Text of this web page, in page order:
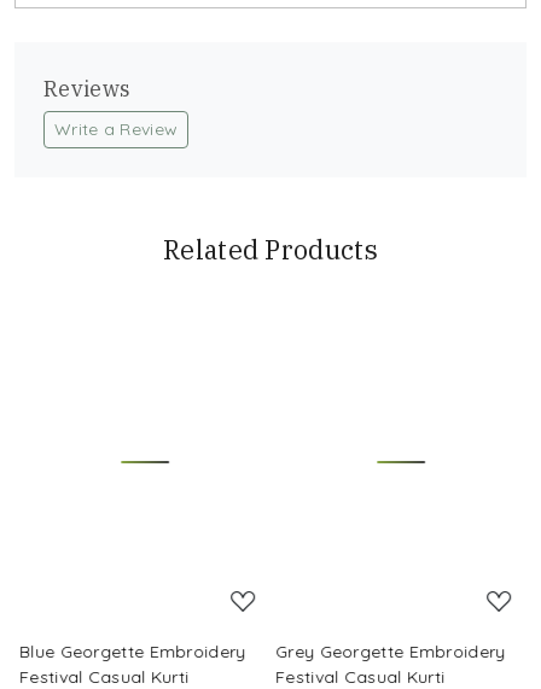
Reviews
Write a Review
Related Products
Blue Georgette Embroidery
Festival Casual Kurti
Grey Georgette Embroidery
Festival Casual Kurti